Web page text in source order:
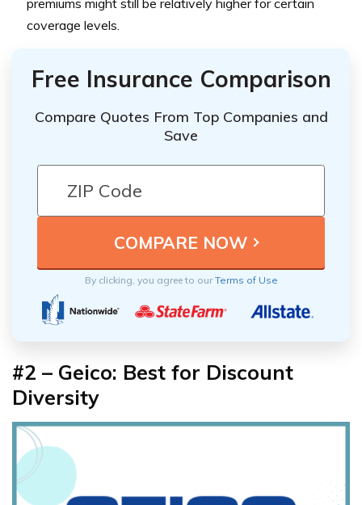
premiums might still be relatively higher for certain
coverage levels.
Free Insurance Comparison
Compare Quotes From Top Companies and
Save
By clicking, you agree to ourTerms of Use
#2 – Geico: Best for Discount
Diversity